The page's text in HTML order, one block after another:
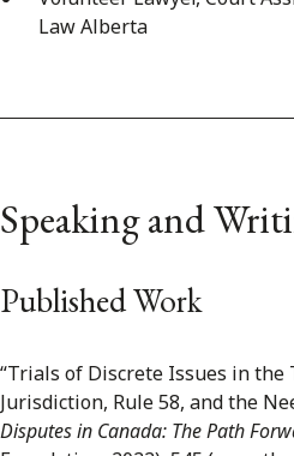
Law Alberta
Speaking and
Published Work
“Trials of Discrete Issues in the
Jurisdiction, Rule 58, and the
Disputes in Canada: The Path